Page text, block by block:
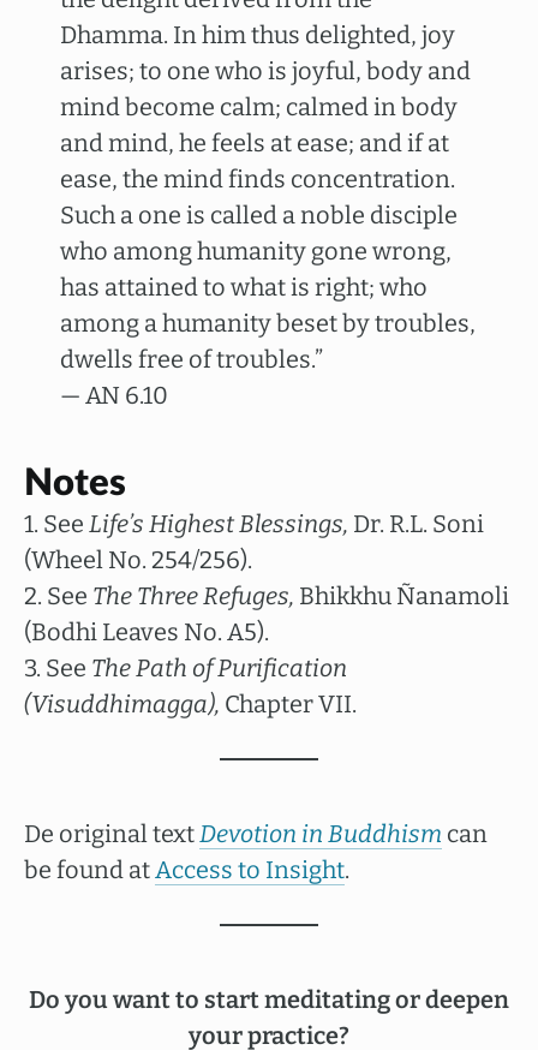
Dhamma. In him thus delighted, joy
arises; to one who is joyful, body and
mind become calm; calmed in body
and mind, he feels at ease; and if at
ease, the mind finds concentration.
Such a one is called a noble disciple
who among humanity gone wrong,
has attained to what is right; who
among a humanity beset by troubles,
dwells free of troubles.”
— AN 6.10
Notes
1. See Life’s Highest Blessings, Dr. R.L. Soni
(Wheel No. 254/256).
2. See The Three Refuges, Bhikkhu Ñanamoli
(Bodhi Leaves No. A5).
3. See The Path of Purification
(Visuddhimagga), Chapter VII.
De original textDevotion in Buddhism can
be found atAccess to Insight.
Do you want to start meditating or deepen
your practice?